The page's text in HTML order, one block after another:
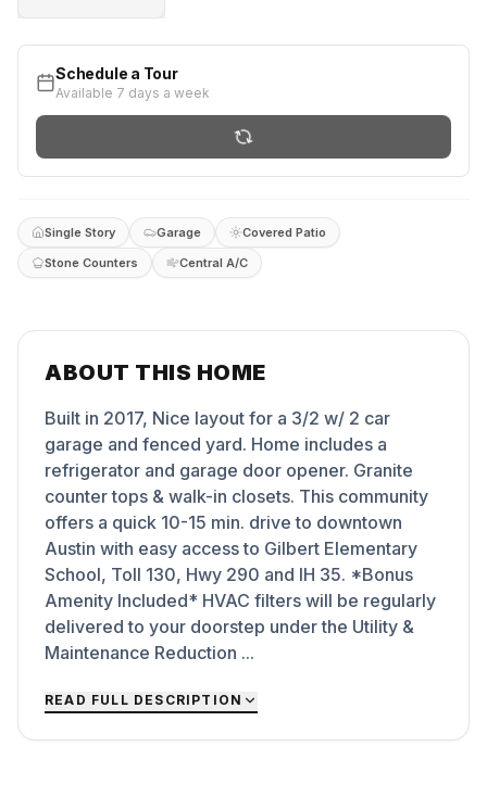
Schedule a Tour
Available 7 days a week
Single Story Garage
Covered Patio
Stone Counters
Central A/C
ABOUT THIS HOME
Built in 2017, Nice layout for a 3/2 w/ 2 car
garage and fenced yard. Home includes a
refrigerator and garage door opener. Granite
counter tops & walk-in closets. This community
offers a quick 10-15 min. drive to downtown
Austin with easy access to Gilbert Elementary
School, Toll 130, Hwy 290 and IH 35. *Bonus
Amenity Included* HVAC filters will be regularly
delivered to your doorstep under the Utility &
Maintenance Reduction ...
READ FULL DESCRIPTION